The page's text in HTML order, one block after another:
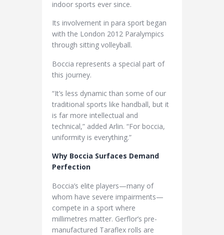
indoor sports ever since.
Its involvement in para sport began
with the London 2012 Paralympics
through sitting volleyball.
Boccia represents a special part of
this journey.
“It’s less dynamic than some of our
traditional sports like handball, but it
is far more intellectual and
technical,” added Arlin. “For boccia,
uniformity is everything.”
Why Boccia Surfaces Demand
Perfection
Boccia’s elite players—many of
whom have severe impairments—
compete in a sport where
millimetres matter. Gerflor’s pre-
manufactured Taraflex rolls are